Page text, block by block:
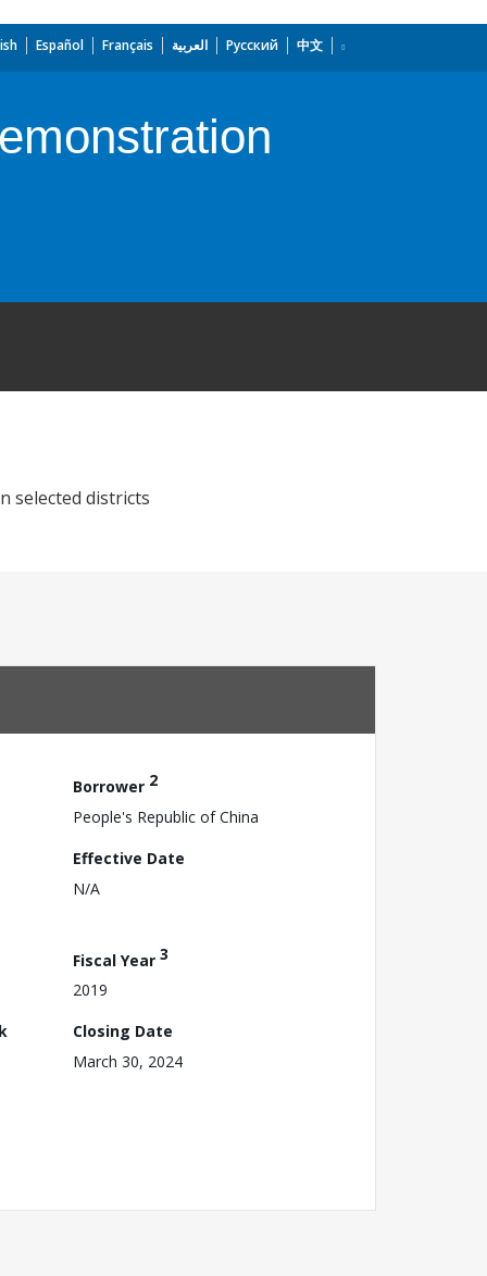
Español Français العربية Русский 中文
selected districts
Borrower 2
People's Republic of China
Effective Date
N/A
Fiscal Year 3
2019
Closing Date
March 30, 2024